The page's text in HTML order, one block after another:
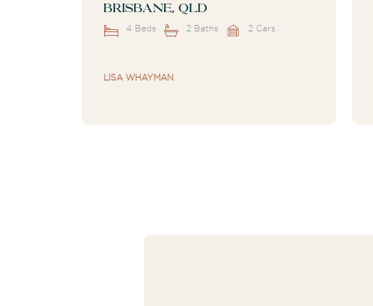
Brisbane, QLD
4 Beds 2 Baths 2 Cars
LISA WHAYMAN